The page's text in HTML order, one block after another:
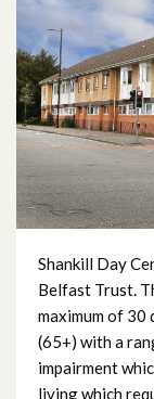
Shankill Day
Belfast Trust.
maximum of 30
(65+) with a
impairment
living which
Beech Hall
Carlisle Day
City Way Day
Edgcumbe
Enler Day
Everton Day
Fallswater